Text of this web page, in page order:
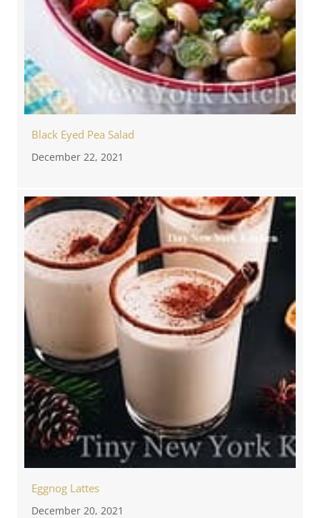
Black Eyed Pea Salad
December 22, 2021
Eggnog Lattes
December 20, 2021